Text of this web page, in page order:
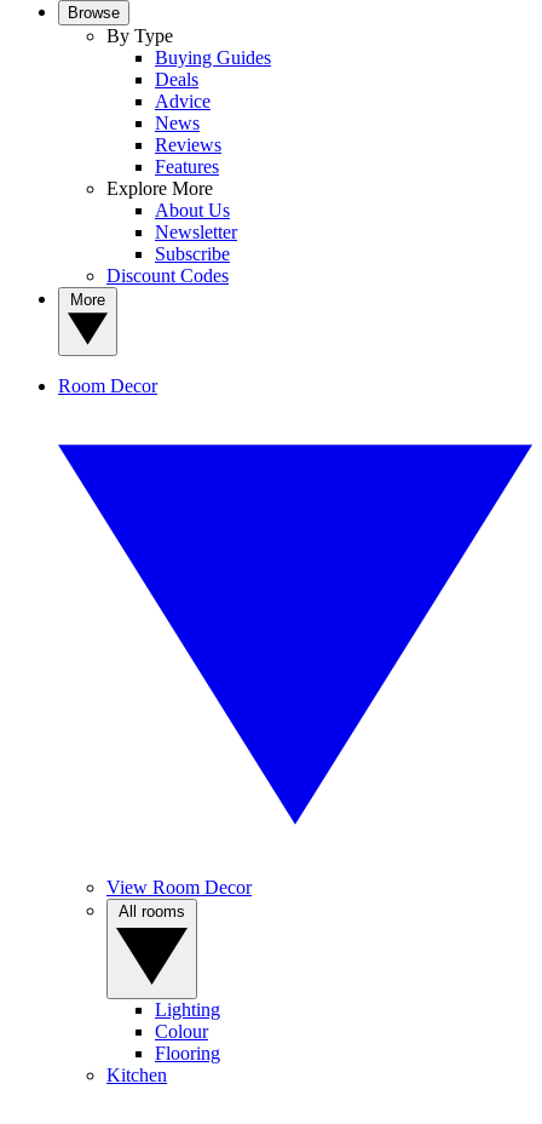
Browse
By Type
Buying Guides
Deals
Advice
News
Reviews
Features
Explore More
About Us
Newsletter
Subscribe
Discount Codes
Room Decor
View Room Decor
Lighting
Colour
Flooring
Kitchen